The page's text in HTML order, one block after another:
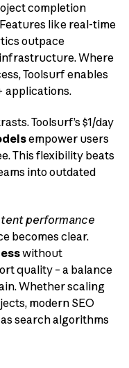
completion
like real-time
outpace
Where
Toolsurf enables
applications.
Toolsurf’s $1/day
empower users
This flexibility beats
into outdated
performance
becomes clear.
without
quality – a balance
Whether scaling
modern SEO
search algorithms